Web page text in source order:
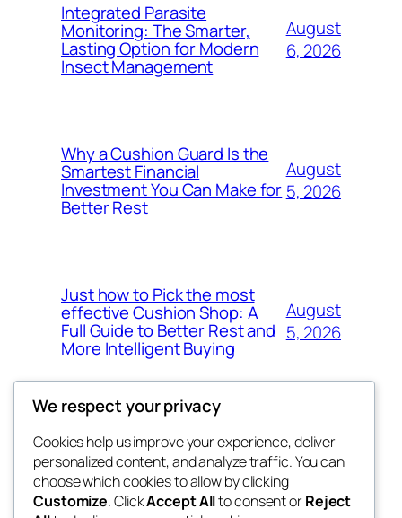
Integrated Parasite
Monitoring: The Smarter,
Lasting Option for Modern
Insect Management
August
6, 2026
Why a Cushion Guard Is the
Smartest Financial
Investment You Can Make for
Better Rest
August
5, 2026
Just how to Pick the most
effective Cushion Shop: A
Full Guide to Better Rest and
More Intelligent Buying
August
5, 2026
the space
Blog
About
FAQs
Events
Patterns
We respect your privacy
Cookies help us improve your experience, deliver
personalized content, and analyze traffic. You can
choose which cookies to allow by clicking
Customize. ClickAccept Allto consent orReject